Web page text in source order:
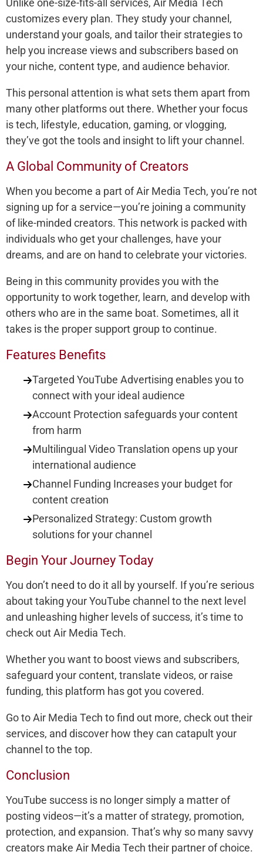
Unlike one-size-fits-all services, Air Media Tech
customizes every plan. They study your channel,
understand your goals, and tailor their strategies to
help you increase views and subscribers based on
your niche, content type, and audience behavior.
This personal attention is what sets them apart from
many other platforms out there. Whether your focus
is tech, lifestyle, education, gaming, or vlogging,
they’ve got the tools and insight to lift your channel.
A Global Community of Creators
When you become a part of Air Media Tech, you’re not
signing up for a service—you’re joining a community
of like-minded creators. This network is packed with
individuals who get your challenges, have your
dreams, and are on hand to celebrate your victories.
Being in this community provides you with the
opportunity to work together, learn, and develop with
others who are in the same boat. Sometimes, all it
takes is the proper support group to continue.
Features Benefits
Targeted YouTube Advertising enables you to
connect with your ideal audience
Account Protection safeguards your content
from harm
Multilingual Video Translation opens up your
international audience
Channel Funding Increases your budget for
content creation
Personalized Strategy: Custom growth
solutions for your channel
Begin Your Journey Today
You don’t need to do it all by yourself. If you’re serious
about taking your YouTube channel to the next level
and unleashing higher levels of success, it’s time to
check out Air Media Tech.
Whether you want to boost views and subscribers,
safeguard your content, translate videos, or raise
funding, this platform has got you covered.
Go to Air Media Tech to find out more, check out their
services, and discover how they can catapult your
channel to the top.
Conclusion
YouTube success is no longer simply a matter of
posting videos—it’s a matter of strategy, promotion,
protection, and expansion. That’s why so many savvy
creators make Air Media Tech their partner of choice.